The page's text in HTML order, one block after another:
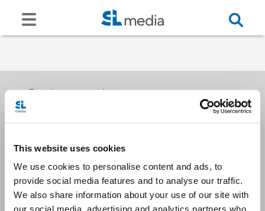
This website uses cookies
We use cookies to personalise content and ads, to
provide social media features and to analyse our traffic.
We also share information about your use of our site with
our social media, advertising and analytics partners who
Receive our newsletters
Email me